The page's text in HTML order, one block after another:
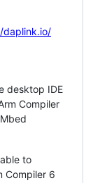
daplink.io/
desktop IDE
Compiler
to
Compiler 6